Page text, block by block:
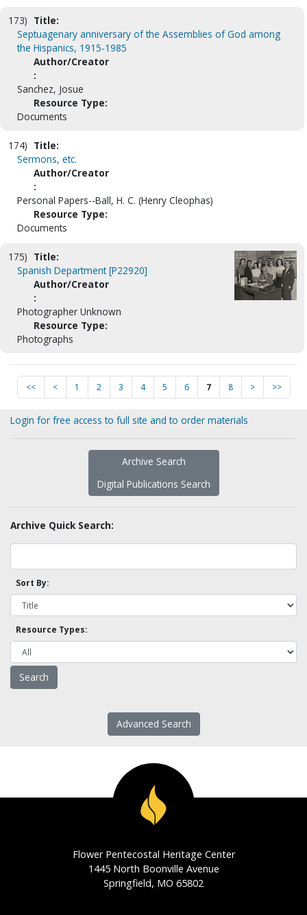
173) Title:
Septuagenary anniversary of the Assemblies of God among
the Hispanics, 1915-1985
Author/Creator
:
Sanchez, Josue
Resource Type:
Documents
174) Title:
Sermons, etc.
Author/Creator
:
Personal Papers--Ball, H. C. (Henry Cleophas)
Resource Type:
Documents
175) Title:
Spanish Department [P22920]
Author/Creator
:
Photographer Unknown
Resource Type:
Photographs
<< < 1 2 3 4 5 6 7 8 > >>
Login for free access to full site and to order materials
Archive Search
Digital Publications Search
Archive Quick Search:
Sort By:
Resource Types:
Advanced Search
Flower Pentecostal Heritage Center
1445 North Boonville Avenue
Springfield, MO 65802